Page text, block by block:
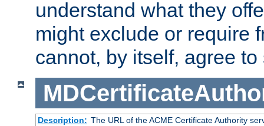
understand what they
might exclude or require
cannot, by itself, agree
Description: The URL of the ACME Certificate Authority